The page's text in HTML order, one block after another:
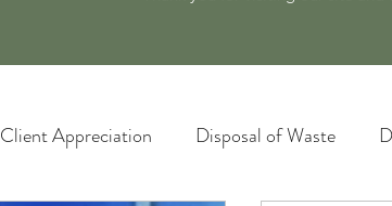
Client Appreciation Disposal of Waste